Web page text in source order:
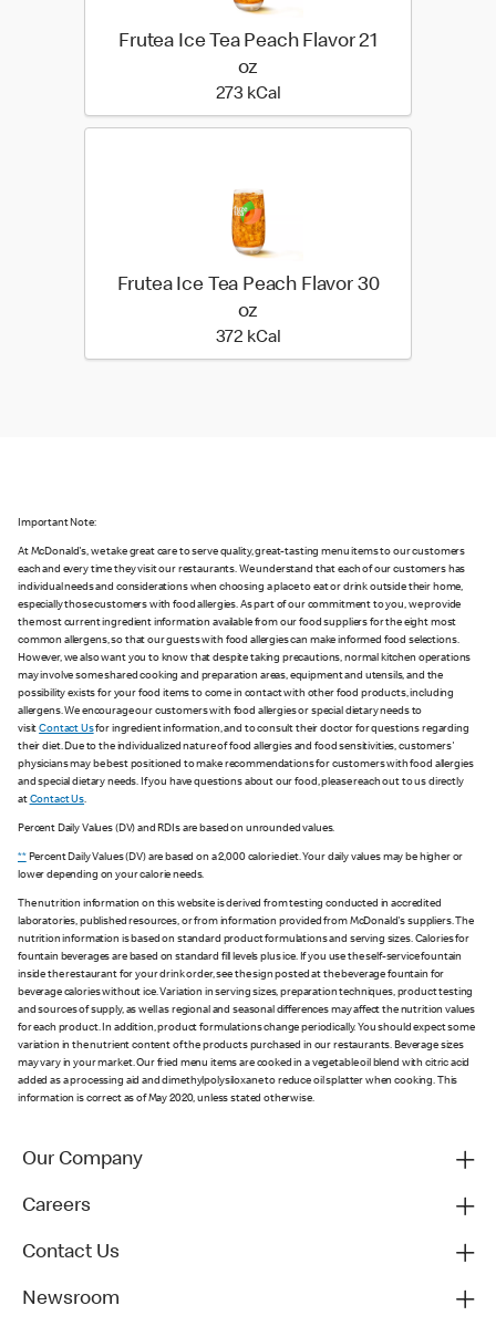
Frutea Ice Tea Peach Flavor 21
oz
273 kCal
Frutea Ice Tea Peach Flavor 30
oz
372 kCal
Important Note:
At McDonald's, we take great care to serve quality, great-tasting menu items to our customers
each and every time they visit our restaurants. We understand that each of our customers has
individual needs and considerations when choosing a place to eat or drink outside their home,
especially those customers with food allergies. As part of our commitment to you, we provide
the most current ingredient information available from our food suppliers for the eight most
common allergens, so that our guests with food allergies can make informed food selections.
However, we also want you to know that despite taking precautions, normal kitchen operations
may involve some shared cooking and preparation areas, equipment and utensils, and the
possibility exists for your food items to come in contact with other food products, including
allergens. We encourage our customers with food allergies or special dietary needs to
visitContact Usfor ingredient information, and to consult their doctor for questions regarding
their diet. Due to the individualized nature of food allergies and food sensitivities, customers'
physicians may be best positioned to make recommendations for customers with food allergies
and special dietary needs. If you have questions about our food, please reach out to us directly
at Contact Us.
Percent Daily Values (DV) and RDIs are based on unrounded values.
**Percent Daily Values (DV) are based on a 2,000 calorie diet. Your daily values may be higher or
lower depending on your calorie needs.
The nutrition information on this website is derived from testing conducted in accredited
laboratories, published resources, or from information provided from McDonald's suppliers. The
nutrition information is based on standard product formulations and serving sizes. Calories for
fountain beverages are based on standard fill levels plus ice. If you use the self-service fountain
inside the restaurant for your drink order, see the sign posted at the beverage fountain for
beverage calories without ice. Variation in serving sizes, preparation techniques, product testing
and sources of supply, as well as regional and seasonal differences may affect the nutrition values
for each product. In addition, product formulations change periodically. You should expect some
variation in the nutrient content of the products purchased in our restaurants. Beverage sizes
may vary in your market. Our fried menu items are cooked in a vegetable oil blend with citric acid
added as a processing aid and dimethylpolysiloxane to reduce oil splatter when cooking. This
information is correct as of May 2020, unless stated otherwise.
Our Company
Careers
Contact Us
Newsroom